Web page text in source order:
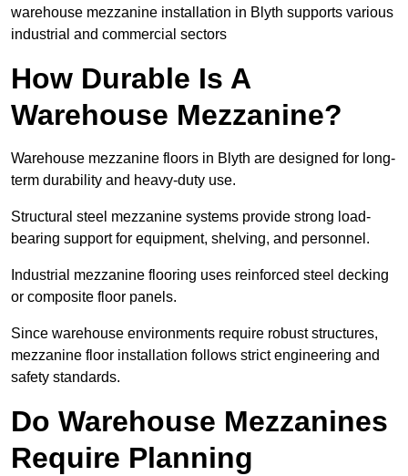
warehouse mezzanine installation in Blyth supports various
industrial and commercial sectors
How Durable Is A
Warehouse Mezzanine?
Warehouse mezzanine floors in Blyth are designed for long-
term durability and heavy-duty use.
Structural steel mezzanine systems provide strong load-
bearing support for equipment, shelving, and personnel.
Industrial mezzanine flooring uses reinforced steel decking
or composite floor panels.
Since warehouse environments require robust structures,
mezzanine floor installation follows strict engineering and
safety standards.
Do Warehouse Mezzanines
Require Planning